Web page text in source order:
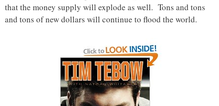
that the money supply will explode as well. Tons and tons
and tons of new dollars will continue to flood the world.